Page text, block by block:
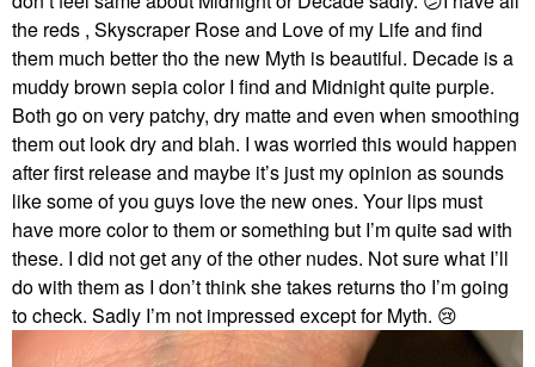
the reds , Skyscraper Rose and Love of my Life and find
them much better tho the new Myth is beautiful. Decade is a
muddy brown sepia color I find and Midnight quite purple.
Both go on very patchy, dry matte and even when smoothing
them out look dry and blah. I was worried this would happen
after first release and maybe it’s just my opinion as sounds
like some of you guys love the new ones. Your lips must
have more color to them or something but I’m quite sad with
these. I did not get any of the other nudes. Not sure what I’ll
do with them as I don’t think she takes returns tho I’m going
to check. Sadly I’m not impressed except for Myth. 😢